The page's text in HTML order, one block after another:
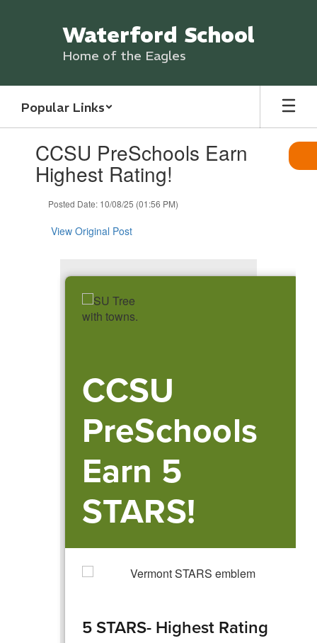
Waterford School
Home of the Eagles
Popular Links
slides.CCSU PreSchools Earn
Highest Rating!
Posted Date: 10/08/25 (01:56 PM)
View Original Post
CCSU
PreSchools
Earn 5
STARS!
5 STARS- Highest Rating